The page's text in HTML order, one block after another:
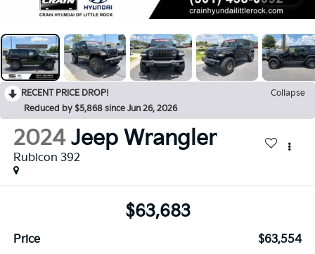
RECENT PRICE DROP!
Collapse
Reduced by $5,868 since Jun 26, 2026
2024 Jeep Wrangler
Rubicon 392
$63,683
Price
$63,554